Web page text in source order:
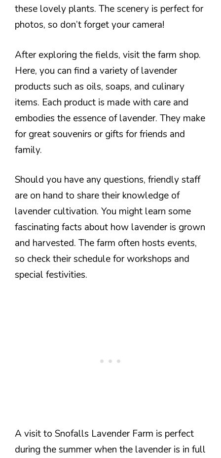
these lovely plants. The scenery is perfect for
photos, so don’t forget your camera!
After exploring the fields, visit the farm shop.
Here, you can find a variety of lavender
products such as oils, soaps, and culinary
items. Each product is made with care and
embodies the essence of lavender. They make
for great souvenirs or gifts for friends and
family.
Should you have any questions, friendly staff
are on hand to share their knowledge of
lavender cultivation. You might learn some
fascinating facts about how lavender is grown
and harvested. The farm often hosts events,
so check their schedule for workshops and
special festivities.
A visit to Snofalls Lavender Farm is perfect
during the summer when the lavender is in full